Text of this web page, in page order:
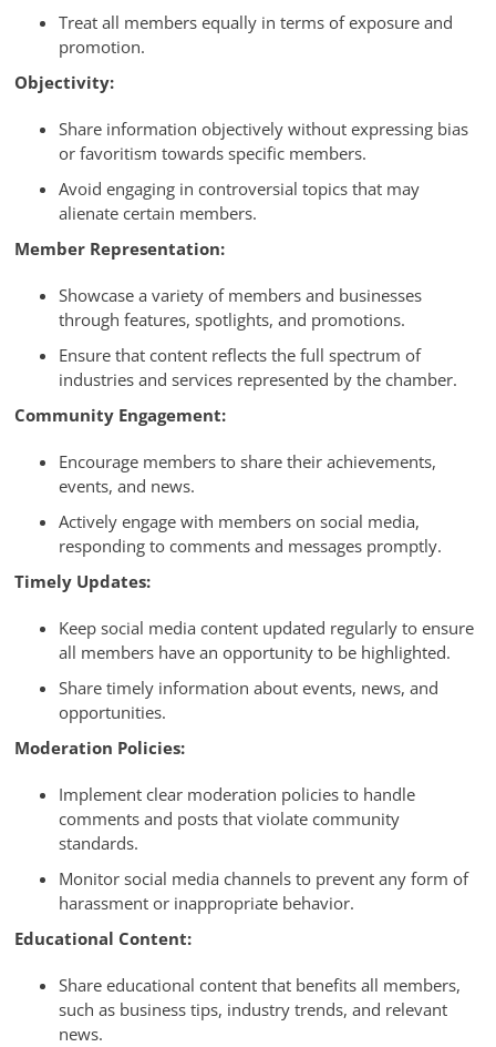
Treat all members equally in terms of exposure and
promotion.
Objectivity:
Share information objectively without expressing bias
or favoritism towards specific members.
Avoid engaging in controversial topics that may
alienate certain members.
Member Representation:
Showcase a variety of members and businesses
through features, spotlights, and promotions.
Ensure that content reflects the full spectrum of
industries and services represented by the chamber.
Community Engagement:
Encourage members to share their achievements,
events, and news.
Actively engage with members on social media,
responding to comments and messages promptly.
Timely Updates:
Keep social media content updated regularly to ensure
all members have an opportunity to be highlighted.
Share timely information about events, news, and
opportunities.
Moderation Policies:
Implement clear moderation policies to handle
comments and posts that violate community
standards.
Monitor social media channels to prevent any form of
harassment or inappropriate behavior.
Educational Content:
Share educational content that benefits all members,
such as business tips, industry trends, and relevant
news.